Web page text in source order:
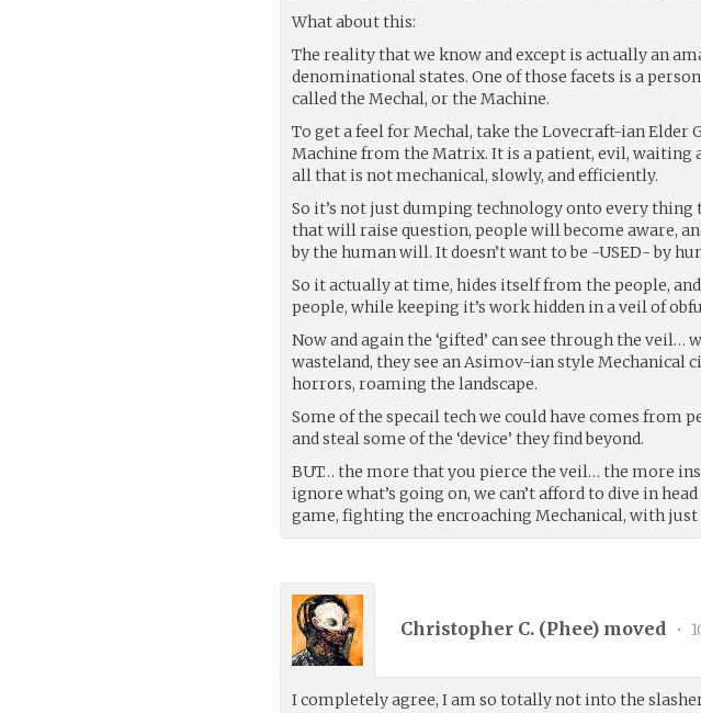
What about this:
The reality that we know and except is actually an
denominational states. One of those facets is a
called the Mechal, or the Machine.
To get a feel for Mechal, take the Lovecraft-ian Elder
Machine from the Matrix. It is a patient, evil, waiting
all that is not mechanical, slowly, and efficiently.
So it’s not just dumping technology onto every thing
that will raise question, people will become aware,
by the human will. It doesn’t want to be -USED- by
So it actually at time, hides itself from the people, and
people, while keeping it’s work hidden in a veil of
Now and again the ‘gifted’ can see through the veil…
wasteland, they see an Asimov-ian style Mechanical
horrors, roaming the landscape.
Some of the specail tech we could have comes from
and steal some of the ‘device’ they find beyond.
BUT… the more that you pierce the veil… the more
ignore what’s going on, we can’t afford to dive in
game, fighting the encroaching Mechanical, with just
Christopher C. (Phee) moved •
I completely agree, I am so totally not into the